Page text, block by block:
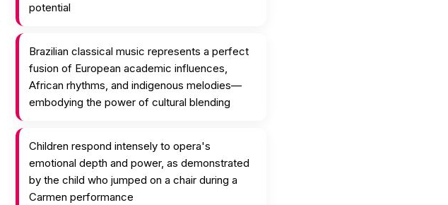
potential
Brazilian classical music represents a perfect
fusion of European academic influences,
African rhythms, and indigenous melodies—
embodying the power of cultural blending
Children respond intensely to opera's
emotional depth and power, as demonstrated
by the child who jumped on a chair during a
Carmen performance